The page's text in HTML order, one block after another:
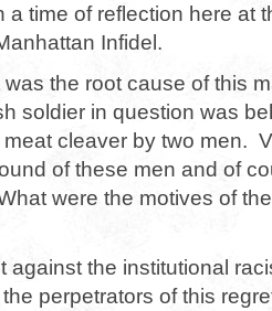
a time of reflection here at
Infidel.
the root cause of this
soldier in question was
cleaver by two men.
of these men and of
were the motives of
against the institutional
perpetrators of this